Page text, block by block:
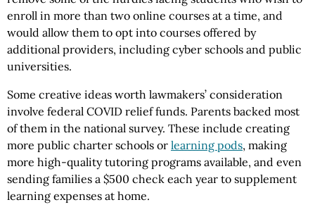
enroll in more than two online courses at a time, and
would allow them to opt into courses offered by
additional providers, including cyber schools and public
universities.
Some creative ideas worth lawmakers’ consideration
involve federal COVID relief funds. Parents backed most
of them in the national survey. These include creating
more public charter schools or learning pods, making
more high-quality tutoring programs available, and even
sending families a $500 check each year to supplement
learning expenses at home.